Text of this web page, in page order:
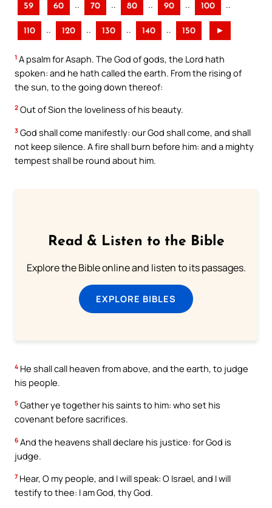
59 60 .. 70 .. 80 .. 90 .. 100 ..
110 .. 120 .. 130 .. 140 .. 150 ►
1 A psalm for Asaph. The God of gods, the Lord hath
spoken: and he hath called the earth. From the rising of
the sun, to the going down thereof:
2 Out of Sion the loveliness of his beauty.
3 God shall come manifestly: our God shall come, and shall
not keep silence. A fire shall burn before him: and a mighty
tempest shall be round about him.
Read & Listen to the Bible
Explore the Bible online and listen to its passages.
EXPLORE BIBLES
4 He shall call heaven from above, and the earth, to judge
his people.
5 Gather ye together his saints to him: who set his
covenant before sacrifices.
6 And the heavens shall declare his justice: for God is
judge.
7 Hear, O my people, and I will speak: O Israel, and I will
testify to thee: I am God, thy God.